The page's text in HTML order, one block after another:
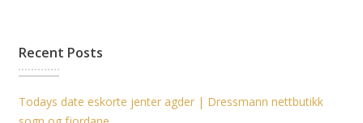
Recent Posts
Todays date eskorte jenter agder | Dressmann nettbutikk